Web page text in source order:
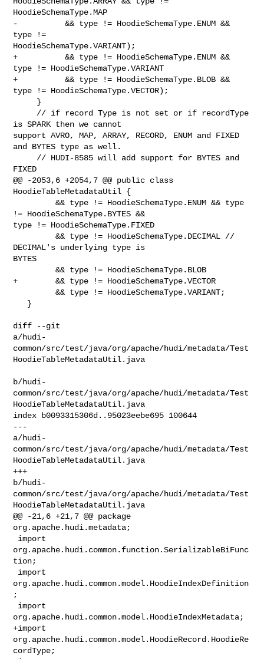
HoodieSchemaType.MAP
-          && type != HoodieSchemaType.ENUM &&
type !=
HoodieSchemaType.VARIANT);
+          && type != HoodieSchemaType.ENUM &&
type != HoodieSchemaType.VARIANT
+          && type != HoodieSchemaType.BLOB &&
type != HoodieSchemaType.VECTOR);
is SPARK then we cannot
support AVRO, MAP, ARRAY, RECORD, ENUM and FIXED
and BYTES type as well.
FIXED
@@ -2053,6 +2054,7 @@ public class
HoodieTableMetadataUtil {
         && type != HoodieSchemaType.ENUM && type
!= HoodieSchemaType.BYTES &&
type != HoodieSchemaType.FIXED
         && type != HoodieSchemaType.DECIMAL //
DECIMAL's underlying type is
BYTES
         && type != HoodieSchemaType.BLOB
+        && type != HoodieSchemaType.VECTOR
         && type != HoodieSchemaType.VARIANT;
diff --git
a/hudi-
common/src/test/java/org/apache/hudi/metadata/Test
HoodieTableMetadataUtil.java
b/hudi-
common/src/test/java/org/apache/hudi/metadata/Test
HoodieTableMetadataUtil.java
index b0093315306d..95023eebe695 100644
---
a/hudi-
common/src/test/java/org/apache/hudi/metadata/Test
HoodieTableMetadataUtil.java
+++
b/hudi-
common/src/test/java/org/apache/hudi/metadata/Test
HoodieTableMetadataUtil.java
@@ -21,6 +21,7 @@ package
org.apache.hudi.metadata;
org.apache.hudi.common.function.SerializableBiFunc
tion;
org.apache.hudi.common.model.HoodieIndexDefinition
;
org.apache.hudi.common.model.HoodieIndexMetadata;
+import
org.apache.hudi.common.model.HoodieRecord.HoodieRe
cordType;